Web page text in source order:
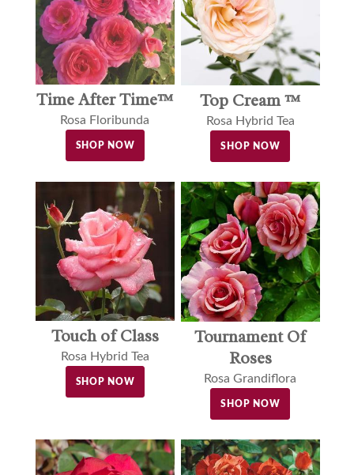
Time After Time™
Rosa Floribunda
SHOP NOW
Top Cream ™
Rosa Hybrid Tea
SHOP NOW
Touch of Class
Rosa Hybrid Tea
SHOP NOW
Tournament Of
Roses
Rosa Grandiflora
SHOP NOW